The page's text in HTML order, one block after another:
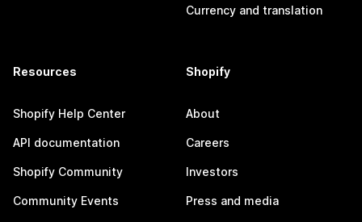
Currency and translation
Resources
Shopify Help Center
API documentation
Shopify Community
Community Events
Shopify
About
Careers
Investors
Press and media